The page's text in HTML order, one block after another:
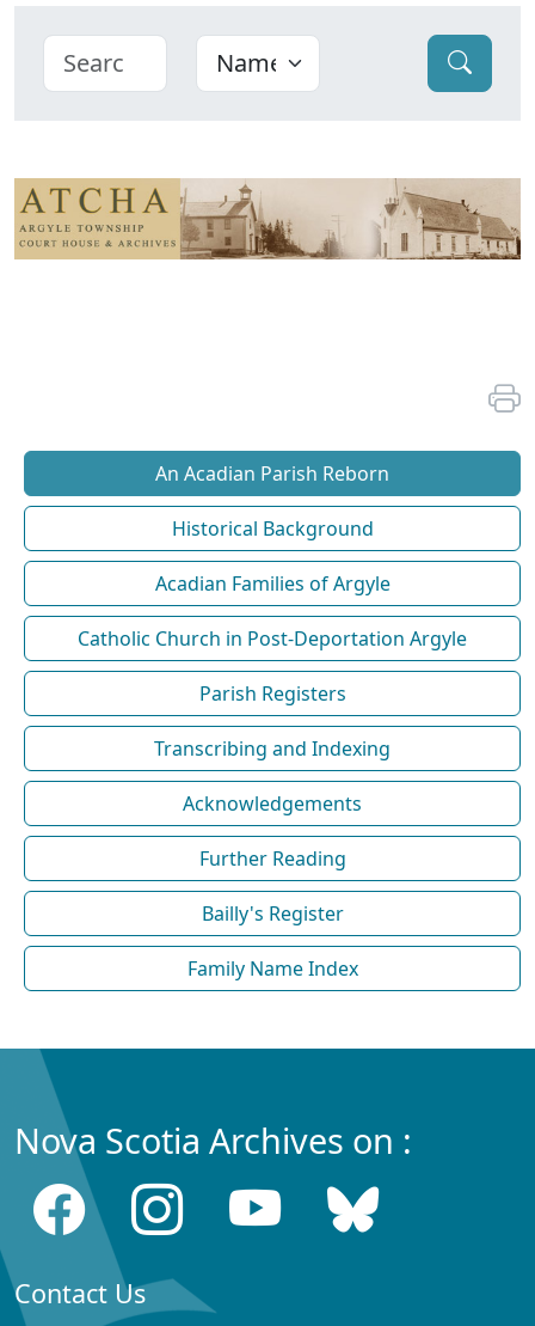
An Acadian Parish Reborn
Historical Background
Acadian Families of Argyle
Catholic Church in Post-Deportation Argyle
Parish Registers
Transcribing and Indexing
Acknowledgements
Further Reading
Bailly's Register
Family Name Index
Nova Scotia Archives on :
Contact Us